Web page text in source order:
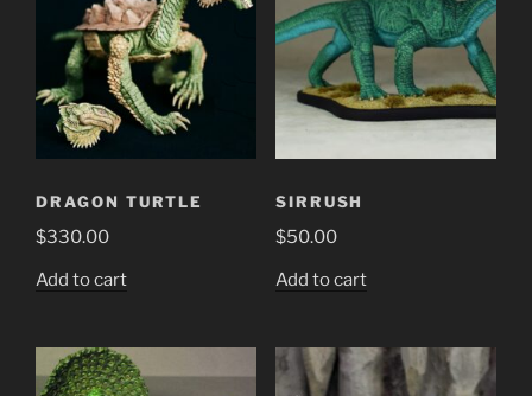
DRAGON TURTLE
$330.00
Add to cart
SIRRUSH
$50.00
Add to cart